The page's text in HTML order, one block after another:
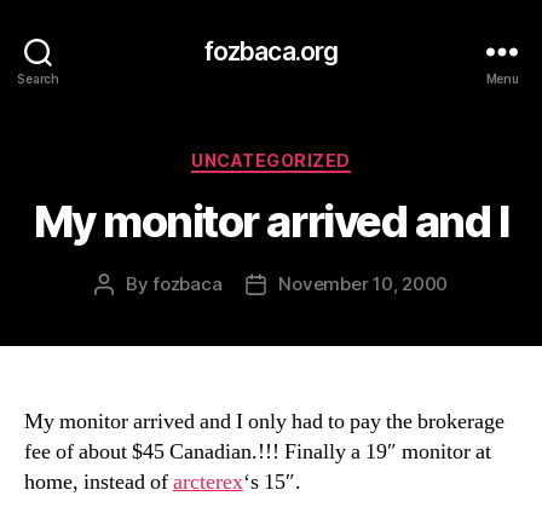
Search
fozbaca.org
Menu
Categories
UNCATEGORIZED
My monitor arrived and I
PostByfozbaca
PostNovember 10, 2000
My monitor arrived and I only had to pay the brokerage
fee of about $45 Canadian.!!! Finally a 19″ monitor at
home, instead ofarcterex‘s 15″.